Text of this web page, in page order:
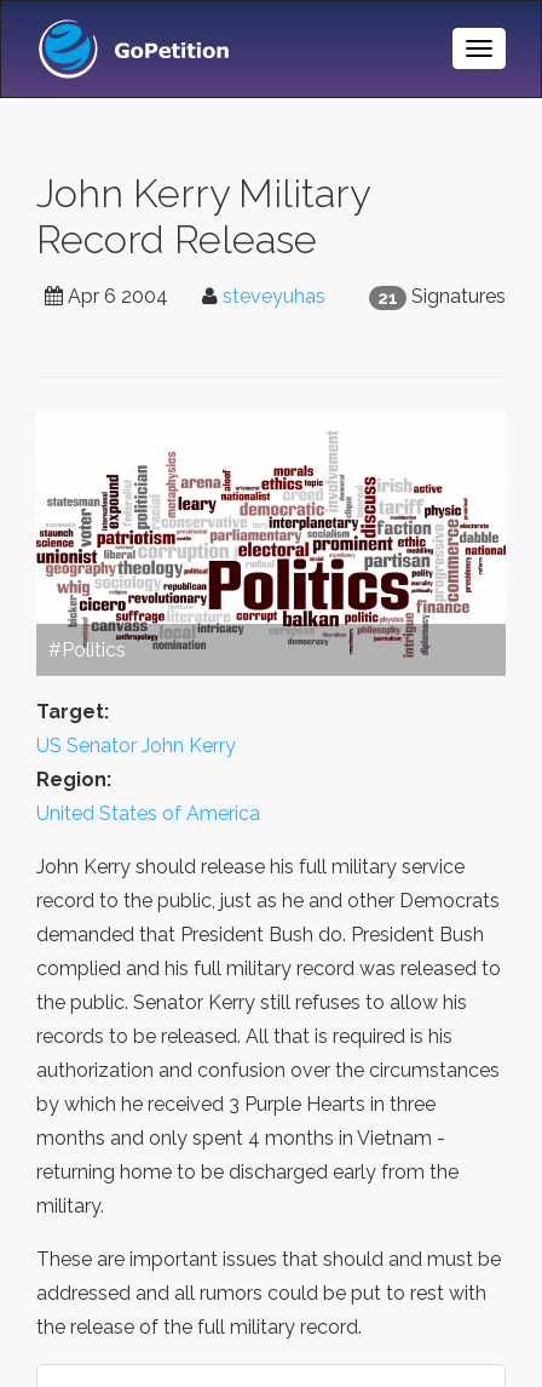
Toggle
John Kerry Military
Record Release
21 Signatures
Apr 6 2004 steveyuhas
#Politics
Target:
US Senator John Kerry
Region:
United States of America
John Kerry should release his full military service
record to the public, just as he and other Democrats
demanded that President Bush do. President Bush
complied and his full military record was released to
the public. Senator Kerry still refuses to allow his
records to be released. All that is required is his
authorization and confusion over the circumstances
by which he received 3 Purple Hearts in three
months and only spent 4 months in Vietnam -
returning home to be discharged early from the
military.
These are important issues that should and must be
addressed and all rumors could be put to rest with
the release of the full military record.